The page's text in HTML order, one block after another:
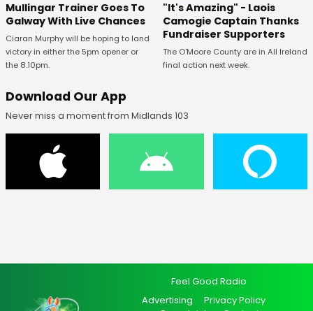
Mullingar Trainer Goes To
Galway With Live Chances
Ciaran Murphy will be hoping to land
victory in either the 5pm opener or
the 8.10pm.
"It's Amazing" - Laois
Camogie Captain Thanks
Fundraiser Supporters
The O'Moore County are in All Ireland
final action next week.
Download Our App
Never miss a moment from Midlands 103
Feel Good Radio
Advertising
Privacy Policy